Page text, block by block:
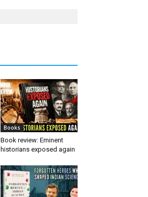
Books
Book review: Eminent
historians exposed again